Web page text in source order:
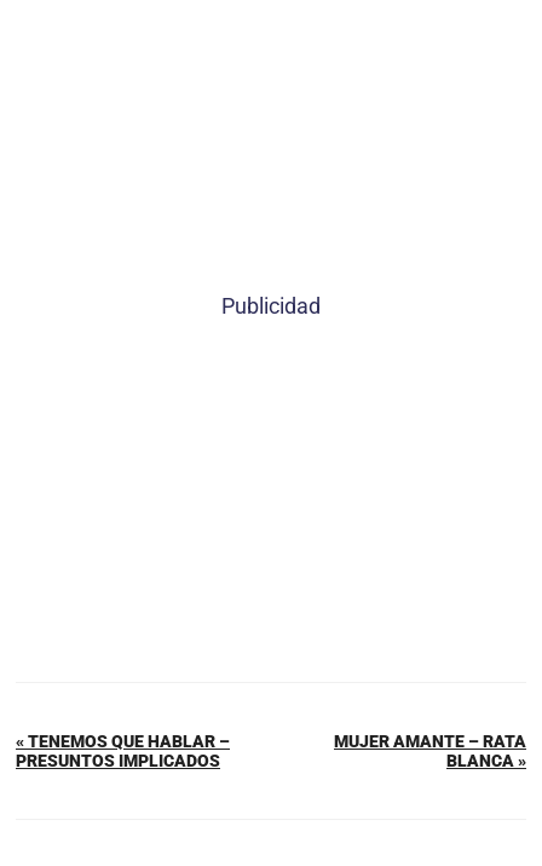
Publicidad
« TENEMOS QUE HABLAR –
PRESUNTOS IMPLICADOS
MUJER AMANTE – RATA
BLANCA »